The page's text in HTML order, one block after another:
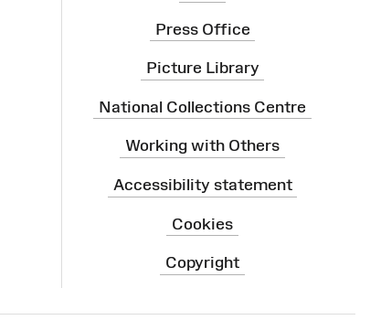
Press Office
Picture Library
National Collections Centre
Working with Others
Accessibility statement
Cookies
Copyright